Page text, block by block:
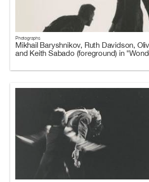
Photographs
Mikhail Baryshnikov, Ruth Davidson,
and Keith Sabado (foreground) in